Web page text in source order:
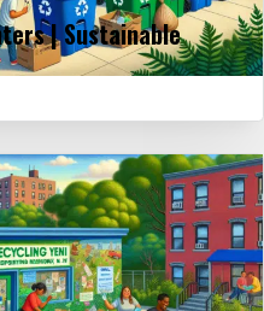
| Sustainable